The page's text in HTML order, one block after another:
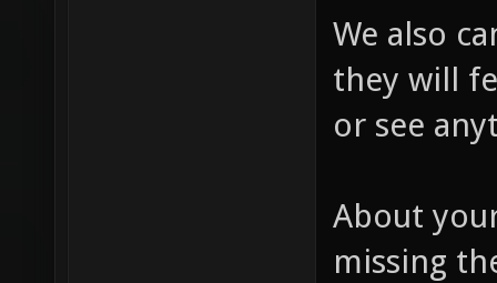
We also
they will
or see
About
missing